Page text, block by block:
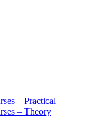
– Practical
– Theory